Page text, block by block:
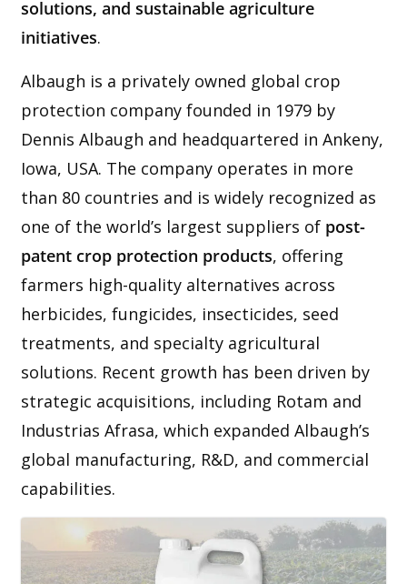
solutions, and sustainable agriculture
initiatives.
Albaugh is a privately owned global crop
protection company founded in 1979 by
Dennis Albaugh and headquartered in Ankeny,
Iowa, USA. The company operates in more
than 80 countries and is widely recognized as
one of the world’s largest suppliers of post-
patent crop protection products, offering
farmers high-quality alternatives across
herbicides, fungicides, insecticides, seed
treatments, and specialty agricultural
solutions. Recent growth has been driven by
strategic acquisitions, including Rotam and
Industrias Afrasa, which expanded Albaugh’s
global manufacturing, R&D, and commercial
capabilities.